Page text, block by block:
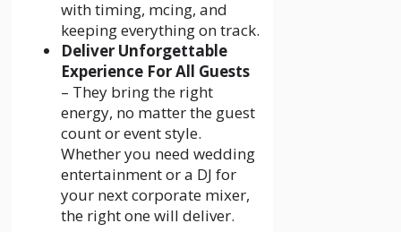
with timing, mcing, and
keeping everything on track.
Deliver Unforgettable
Experience For All Guests
– They bring the right
energy, no matter the guest
count or event style.
Whether you need wedding
entertainment or a DJ for
your next corporate mixer,
the right one will deliver.